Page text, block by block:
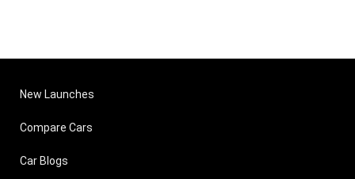
New Launches
Compare Cars
Car Blogs